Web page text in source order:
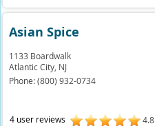
Asian Spice
1133 Boardwalk
Atlantic City, NJ
Phone:(800) 932-0734
4 user reviews 4.8